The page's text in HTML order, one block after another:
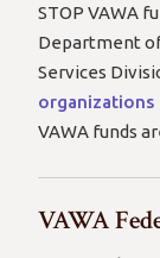
STOP VAWA
Department
Services
VAWA funds
VAWA